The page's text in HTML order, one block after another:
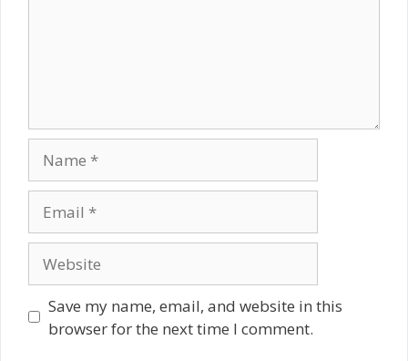
Save my name, email, and website in this
browser for the next time I comment.